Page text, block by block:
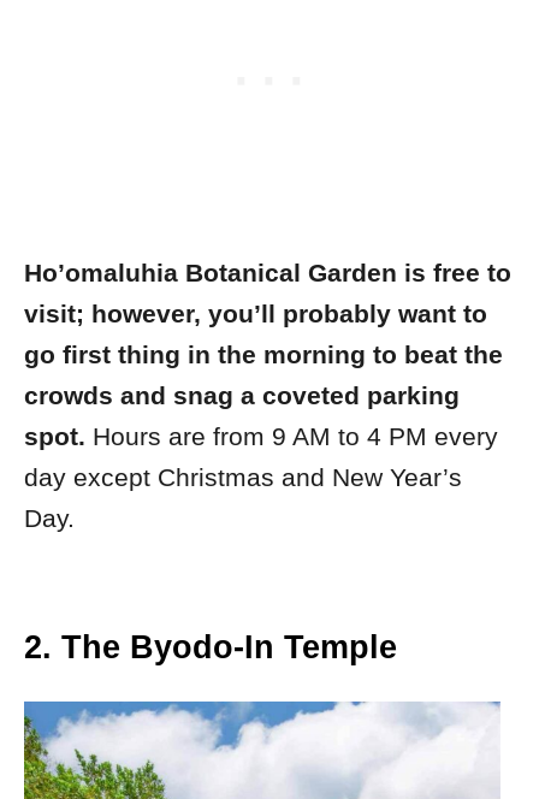
Ho’omaluhia Botanical Garden is free to
visit; however, you’ll probably want to
go first thing in the morning to beat the
crowds and snag a coveted parking
spot. Hours are from 9 AM to 4 PM every
day except Christmas and New Year’s
Day.
2. The Byodo-In Temple